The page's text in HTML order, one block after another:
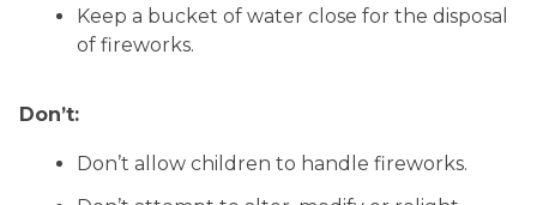
Keep a bucket of water close for the disposal
of fireworks.
Don’t:
Don’t allow children to handle fireworks.